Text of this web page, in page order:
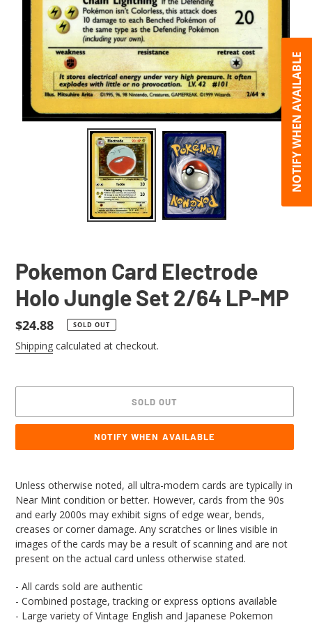
Pokemon Card Electrode
Holo Jungle Set 2/64 LP-MP
Regular
price
$24.88 SOLD OUT
Shipping calculated at checkout.
SOLD OUT
NOTIFY WHEN AVAILABLE
product
to
your
cart
Unless otherwise noted, all ultra-modern cards are typically in
Near Mint condition or better. However, cards from the 90s
and early 2000s may exhibit signs of edge wear, bends,
creases or corner damage. Any scratches or lines visible in
images of the cards may be a result of scanning and are not
present on the actual card unless otherwise stated.
- All cards sold are authentic
- Combined postage, tracking or express options available
- Large variety of Vintage English and Japanese Pokemon
NOTIFY WHEN AVAILABLE